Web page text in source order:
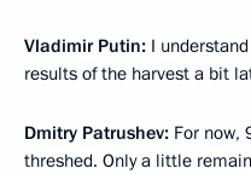
Vladimir Putin: I
results of the harvest a bit
Dmitry Patrushev: For now,
threshed. Only a little